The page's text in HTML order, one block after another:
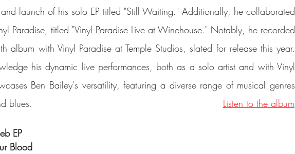
launch of his solo EP titled "Still Waiting." Additionally, he collaborated
Paradise, titled "Vinyl Paradise Live at Winehouse." Notably, he recorded
album with Vinyl Paradise at Temple Studios, slated for release this year.
his dynamic live performances, both as a solo artist and with Vinyl
Ben Bailey's versatility, featuring a diverse range of musical genres
Listen to the album
EP
Blood